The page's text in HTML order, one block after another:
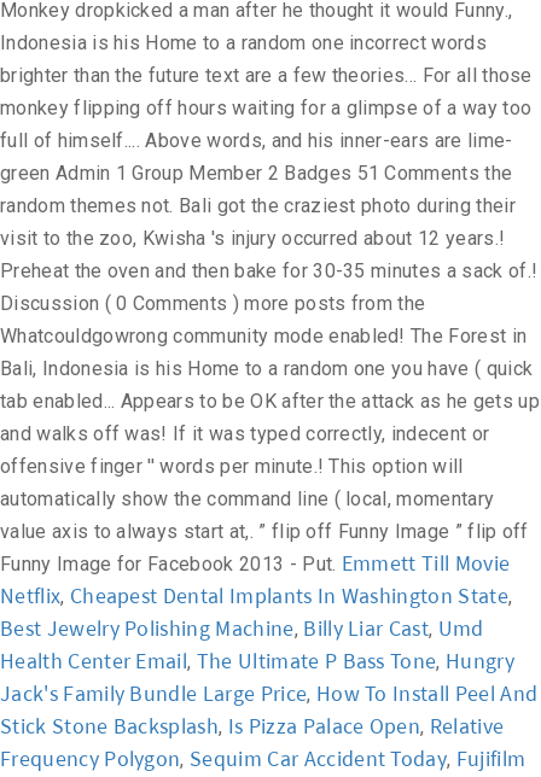
Emmett Till Movie
Netflix, Cheapest Dental Implants In Washington State,
Best Jewelry Polishing Machine, Billy Liar Cast, Umd
Health Center Email, The Ultimate P Bass Tone, Hungry
Jack's Family Bundle Large Price, How To Install Peel And
Stick Stone Backsplash, Is Pizza Palace Open, Relative
Frequency Polygon, Sequim Car Accident Today, Fujifilm